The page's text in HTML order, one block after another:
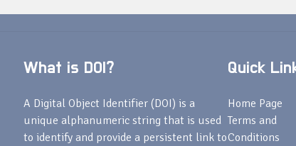
What is DOI?
A Digital Object Identifier (DOI) is a
unique alphanumeric string that is used
to identify and provide a persistent link to
Quick
Home Page
Terms and
Conditions